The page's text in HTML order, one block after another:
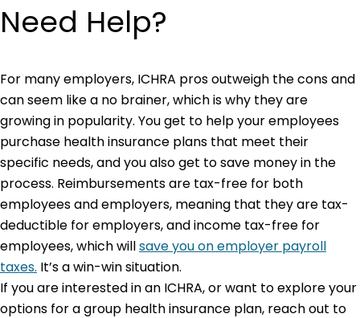
Need Help?
For many employers, ICHRA pros outweigh the cons and
can seem like a no brainer, which is why they are
growing in popularity. You get to help your employees
purchase health insurance plans that meet their
specific needs, and you also get to save money in the
process. Reimbursements are tax-free for both
employees and employers, meaning that they are tax-
deductible for employers, and income tax-free for
employees, which willsave you on employer payroll
taxes. It’s a win-win situation.
If you are interested in an ICHRA, or want to explore your
options for a group health insurance plan, reach out to